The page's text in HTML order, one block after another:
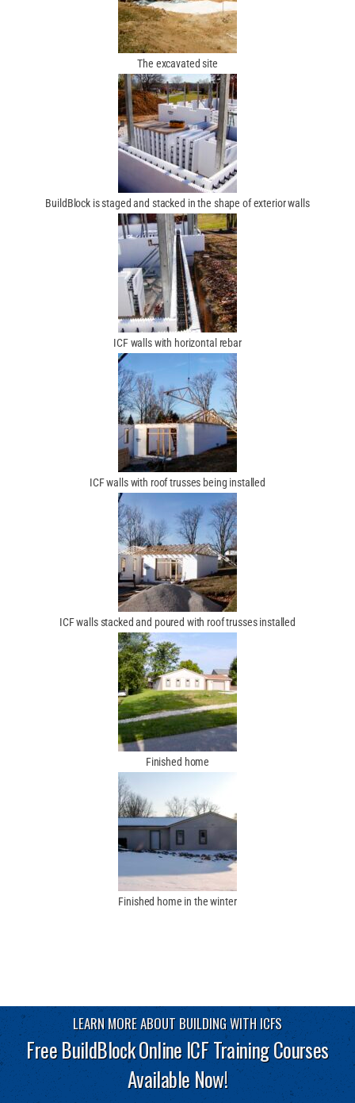
The excavated site
BuildBlock is staged and stacked in the shape of exterior walls
ICF walls with horizontal rebar
ICF walls with roof trusses being installed
ICF walls stacked and poured with roof trusses installed
Finished home
Finished home in the winter
LEARN MORE ABOUT BUILDING WITH ICFS
Free BuildBlock Online ICF Training Courses
Available Now!